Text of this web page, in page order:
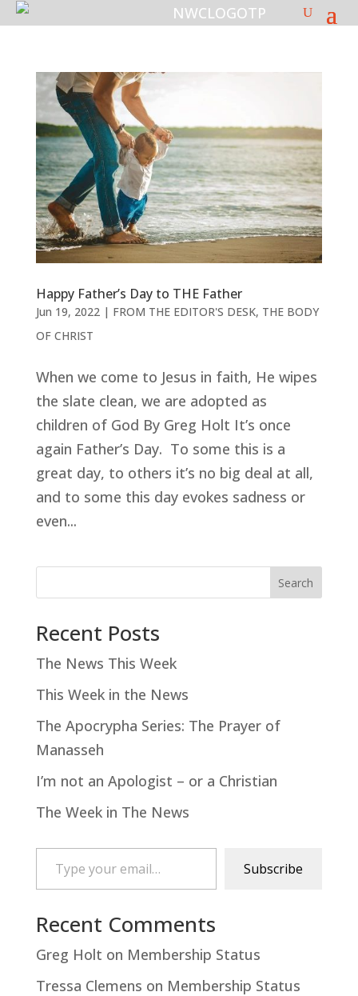
Happy Father’s Day to THE Father
Jun 19, 2022| FROM THE EDITOR'S DESK, THE BODY
OF CHRIST
When we come to Jesus in faith, He wipes
the slate clean, we are adopted as
children of God By Greg Holt It’s once
again Father’s Day. To some this is a
great day, to others it’s no big deal at all,
and to some this day evokes sadness or
even...
Search
Recent Posts
The News This Week
This Week in the News
The Apocrypha Series: The Prayer of
Manasseh
I’m not an Apologist – or a Christian
The Week in The News
Type your email…
Subscribe
Recent Comments
Greg Holt on Membership Status
Tressa Clemens on Membership Status